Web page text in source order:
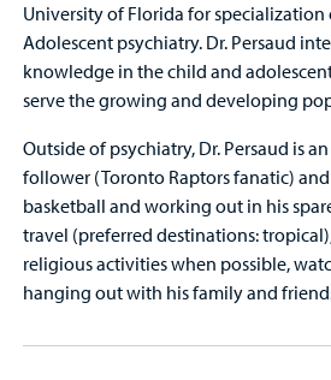
University of Florida for specialization
Adolescent psychiatry. Dr. Persaud
knowledge in the child and
serve the growing and developing
Outside of psychiatry, Dr. Persaud is
follower (Toronto Raptors fanatic)
basketball and working out in his
travel (preferred destinations:
religious activities when possible,
hanging out with his family and